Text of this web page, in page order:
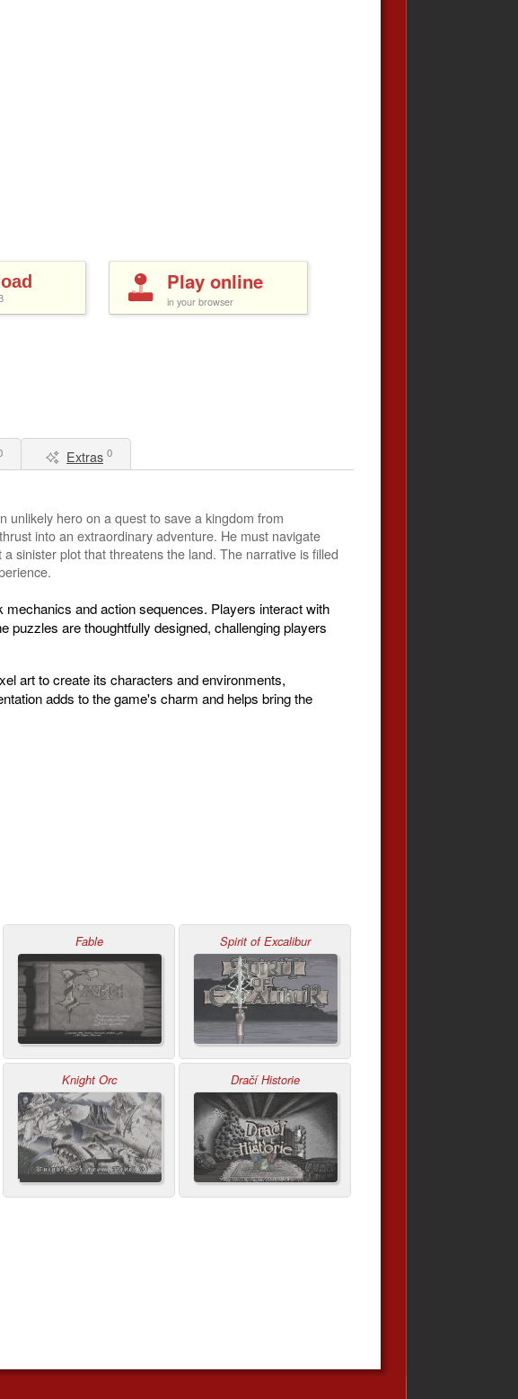
Play online
in your browser
Extras 0
unlikely hero on a quest to save a kingdom from
into an extraordinary adventure. He must navigate
sinister plot that threatens the land. The narrative is filled
and action sequences. Players interact with
puzzles are thoughtfully designed, challenging players
art to create its characters and environments,
adds to the game's charm and helps bring the
Fable Spirit of Excalibur
Knight Orc Dračí Historie